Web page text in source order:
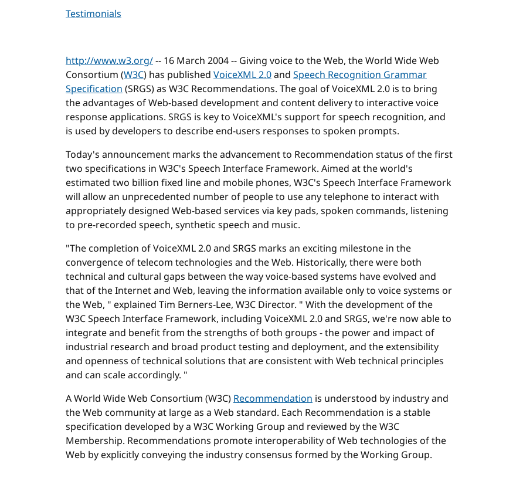
Testimonials
http://www.w3.org/-- 16 March 2004 -- Giving voice to the Web, the World Wide Web
Consortium (W3C) has published VoiceXML 2.0and Speech Recognition Grammar
Specification(SRGS) as W3C Recommendations. The goal of VoiceXML 2.0 is to bring
the advantages of Web-based development and content delivery to interactive voice
response applications. SRGS is key to VoiceXML's support for speech recognition, and
is used by developers to describe end-users responses to spoken prompts.
Today's announcement marks the advancement to Recommendation status of the first
two specifications in W3C's Speech Interface Framework. Aimed at the world's
estimated two billion fixed line and mobile phones, W3C's Speech Interface Framework
will allow an unprecedented number of people to use any telephone to interact with
appropriately designed Web-based services via key pads, spoken commands, listening
to pre-recorded speech, synthetic speech and music.
"The completion of VoiceXML 2.0 and SRGS marks an exciting milestone in the
convergence of telecom technologies and the Web. Historically, there were both
technical and cultural gaps between the way voice-based systems have evolved and
that of the Internet and Web, leaving the information available only to voice systems or
the Web, " explained Tim Berners-Lee, W3C Director. " With the development of the
W3C Speech Interface Framework, including VoiceXML 2.0 and SRGS, we're now able to
integrate and benefit from the strengths of both groups - the power and impact of
industrial research and broad product testing and deployment, and the extensibility
and openness of technical solutions that are consistent with Web technical principles
and can scale accordingly. "
A World Wide Web Consortium (W3C)Recommendation is understood by industry and
the Web community at large as a Web standard. Each Recommendation is a stable
specification developed by a W3C Working Group and reviewed by the W3C
Membership. Recommendations promote interoperability of Web technologies of the
Web by explicitly conveying the industry consensus formed by the Working Group.